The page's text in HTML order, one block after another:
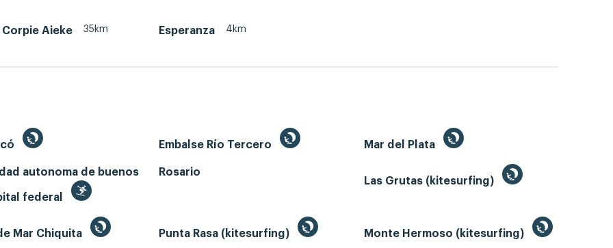
Corpie Aieke 35km Esperanza 4km
Embalse Río Tercero Mar del Plata
autonoma de buenos
federal
Rosario
Las Grutas (kitesurfing)
Mar Chiquita Punta Rasa (kitesurfing) Monte Hermoso (kitesurfing)